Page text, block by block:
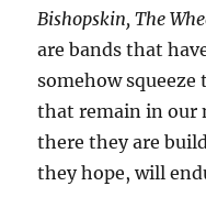
Bishopskin, The
are bands that
somehow
that remain in our
there they are
they hope, will